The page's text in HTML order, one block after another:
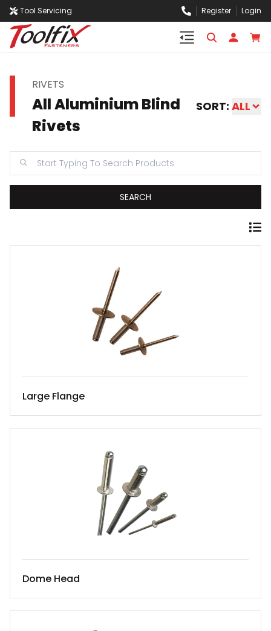
Tool Servicing Register Login
RIVETS
All Aluminium Blind
Rivets
SORT: ALL
SEARCH
Large Flange
Dome Head